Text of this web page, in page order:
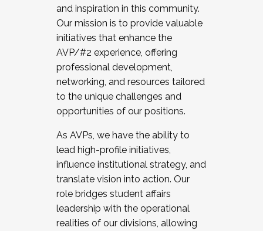
and inspiration in this community.
Our mission is to provide valuable
initiatives that enhance the
AVP/#2 experience, offering
professional development,
networking, and resources tailored
to the unique challenges and
opportunities of our positions.
As AVPs, we have the ability to
lead high-profile initiatives,
influence institutional strategy, and
translate vision into action. Our
role bridges student affairs
leadership with the operational
realities of our divisions, allowing